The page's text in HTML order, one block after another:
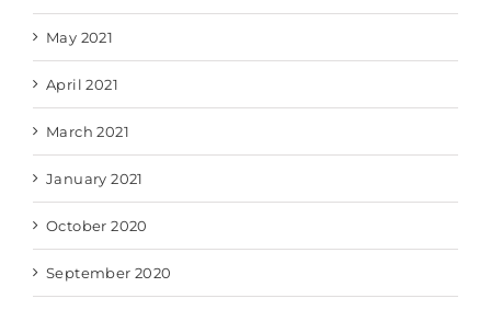
May 2021
April 2021
March 2021
January 2021
October 2020
September 2020